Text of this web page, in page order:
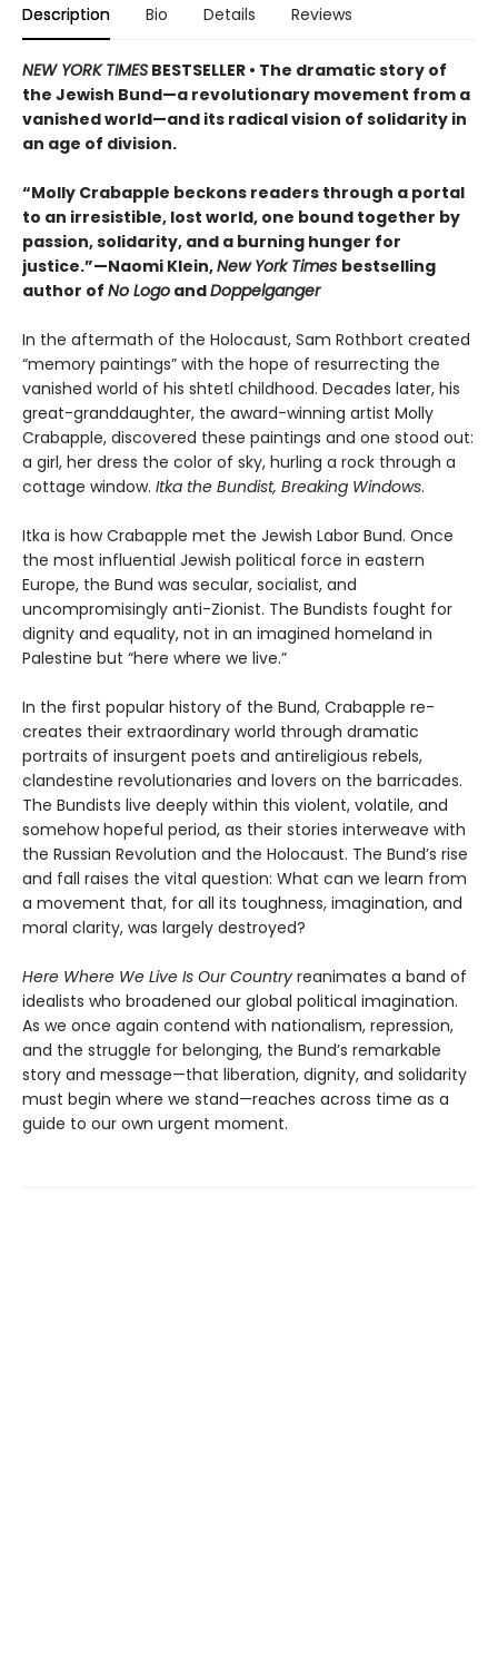
Description Bio Details Reviews
NEW YORK TIMES BESTSELLER • The dramatic story of
the Jewish Bund—a revolutionary movement from a
vanished world—and its radical vision of solidarity in
an age of division.
“Molly Crabapple beckons readers through a portal
to an irresistible, lost world, one bound together by
passion, solidarity, and a burning hunger for
justice.”—Naomi Klein,New York Times bestselling
author of No Logo andDoppelganger
In the aftermath of the Holocaust, Sam Rothbort created
“memory paintings” with the hope of resurrecting the
vanished world of his shtetl childhood. Decades later, his
great-granddaughter, the award-winning artist Molly
Crabapple, discovered these paintings and one stood out:
a girl, her dress the color of sky, hurling a rock through a
cottage window. Itka the Bundist, Breaking Windows.
Itka is how Crabapple met the Jewish Labor Bund. Once
the most influential Jewish political force in eastern
Europe, the Bund was secular, socialist, and
uncompromisingly anti-Zionist. The Bundists fought for
dignity and equality, not in an imagined homeland in
Palestine but “here where we live.”
In the first popular history of the Bund, Crabapple re-
creates their extraordinary world through dramatic
portraits of insurgent poets and antireligious rebels,
clandestine revolutionaries and lovers on the barricades.
The Bundists live deeply within this violent, volatile, and
somehow hopeful period, as their stories interweave with
the Russian Revolution and the Holocaust. The Bund’s rise
and fall raises the vital question: What can we learn from
a movement that, for all its toughness, imagination, and
moral clarity, was largely destroyed?
Here Where We Live Is Our Country reanimates a band of
idealists who broadened our global political imagination.
As we once again contend with nationalism, repression,
and the struggle for belonging, the Bund’s remarkable
story and message—that liberation, dignity, and solidarity
must begin where we stand—reaches across time as a
guide to our own urgent moment.